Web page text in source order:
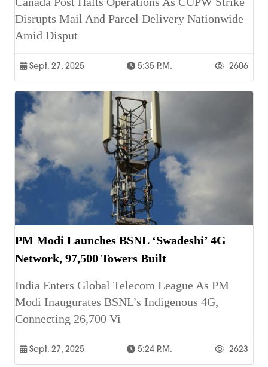
Disrupts Mail And Parcel Delivery Nationwide
Amid Disput
Sept. 27, 2025 5:35 P.m. 2606
PM Modi Launches BSNL ‘Swadeshi’ 4G
Network, 97,500 Towers Built
India Enters Global Telecom League As PM
Modi Inaugurates BSNL’s Indigenous 4G,
Connecting 26,700 Vi
Sept. 27, 2025 5:24 P.m. 2623